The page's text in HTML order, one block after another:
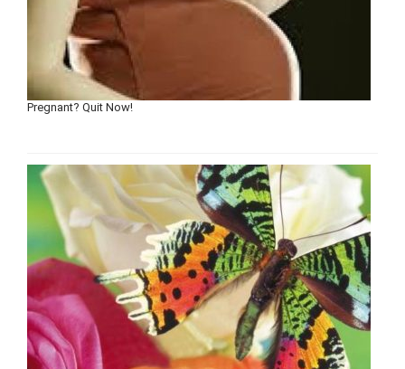
Pregnant? Quit Now!